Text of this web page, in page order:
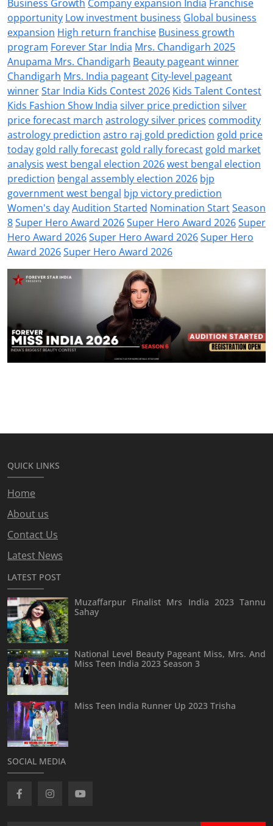
Business Growth Company expansion India Franchise
opportunity Low investment business Global business
expansion High return franchise Business growth
program Forever Star India Mrs. Chandigarh 2025
Anupama Mrs. Chandigarh Beauty pageant winner
Chandigarh Mrs. India pageant City-level pageant
winnerStar India Kids Contest 2026 Kids Talent Contest
Kids Fashion Show India silver price prediction silver
price forecast march astrology silver prices commodity
astrology prediction astro raj gold prediction gold price
today gold rally forecast gold rally forecast gold market
analysis west bengal election 2026west bengal election
prediction bengal assembly election 2026 bjp
government west bengal bjp victory prediction
Women's dayAudition Started Nomination StartSeason
8Super Hero Award 2026Super Hero Award 2026Super
Hero Award 2026Super Hero Award 2026Super Hero
Award 2026Super Hero Award 2026
QUICK LINKS
Home
About us
Contact Us
Latest News
LATEST POST
Muzaffarpur Finalist Mrs India 2023 Tannu
Sahay
National Level Beauty Pageant Miss, Mrs. And
Miss Teen India 2023 Season 3
Miss Teen India Runner Up 2023 Trisha
SOCIAL MEDIA